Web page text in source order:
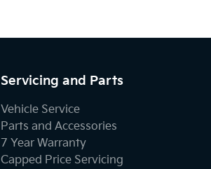
Servicing and Parts
Vehicle Service
Parts and Accessories
7 Year Warranty
Capped Price Servicing